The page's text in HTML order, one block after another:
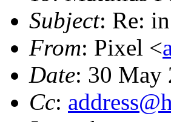
Subject: Re:
From: Pixel <
Date: 30 May
Cc: